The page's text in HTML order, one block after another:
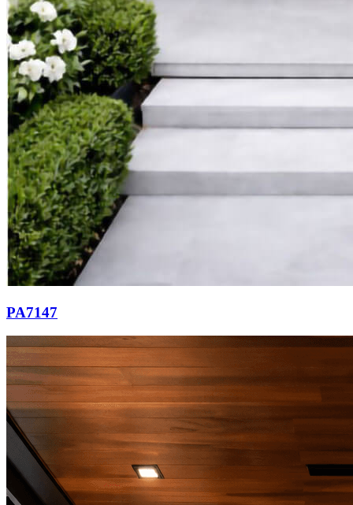
PA7147